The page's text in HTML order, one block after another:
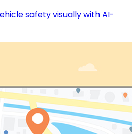
safety visually with AI-